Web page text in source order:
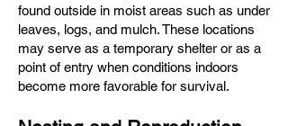
found outside in moist areas such as under
leaves, logs, and mulch. These locations
may serve as a temporary shelter or as a
point of entry when conditions indoors
become more favorable for survival.